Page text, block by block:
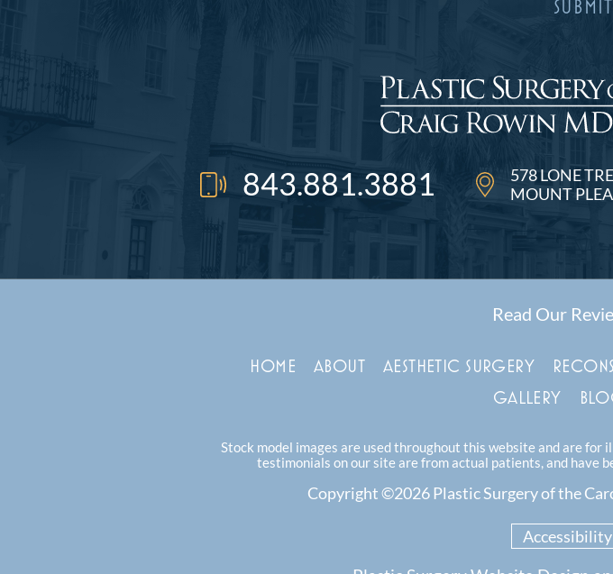
578 LONE
MOUNT
843.881.3881
HOME ABOUT AESTHETIC SURGERY
GALLERY
Stock model images are used throughout this website and are
testimonials on our site are from actual patients, and have
Copyright ©2026 Plastic Surgery of the